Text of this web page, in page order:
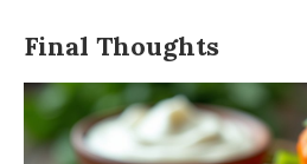
Final Thoughts